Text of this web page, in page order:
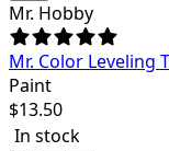
Mr. Hobby
Mr. Color Leveling
Paint
$13.50
In stock